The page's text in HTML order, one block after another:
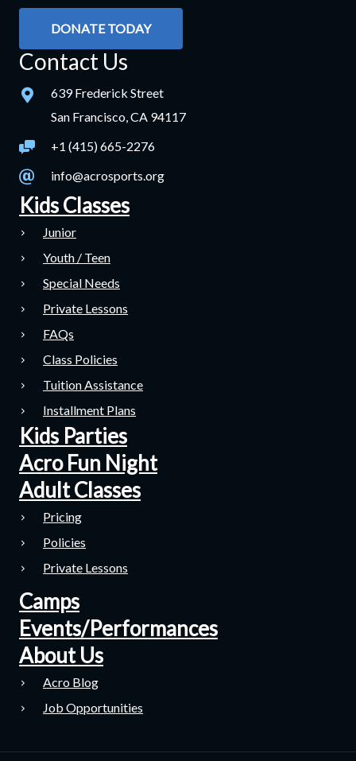
DONATE TODAY
Contact Us
639 Frederick Street
San Francisco, CA 94117
+1 (415) 665-2276
info@acrosports.org
Kids Classes
Junior
Youth / Teen
Special Needs
Private Lessons
FAQs
Class Policies
Tuition Assistance
Installment Plans
Kids Parties
Acro Fun Night
Adult Classes
Pricing
Policies
Private Lessons
Camps
Events/Performances
About Us
Acro Blog
Job Opportunities